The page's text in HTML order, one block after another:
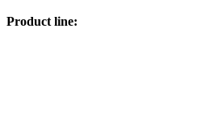
Product line: